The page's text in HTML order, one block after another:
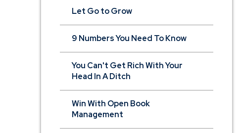
Let Go to Grow
9 Numbers You Need To Know
You Can't Get Rich With Your
Head In A Ditch
Win With Open Book
Management